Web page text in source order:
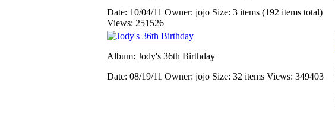
Date: 10/04/11 Owner: jojo Size: 3 items (192 items total)
Views: 251526
Album: Jody's 36th Birthday
Date: 08/19/11 Owner: jojo Size: 32 items Views: 349403